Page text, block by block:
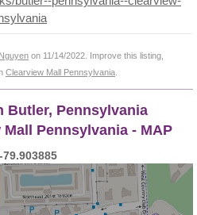
on 11/14/2022. Improve this listing,
Clearview Mall Pennsylvania
Butler, Pennsylvania
Mall Pennsylvania - MAP